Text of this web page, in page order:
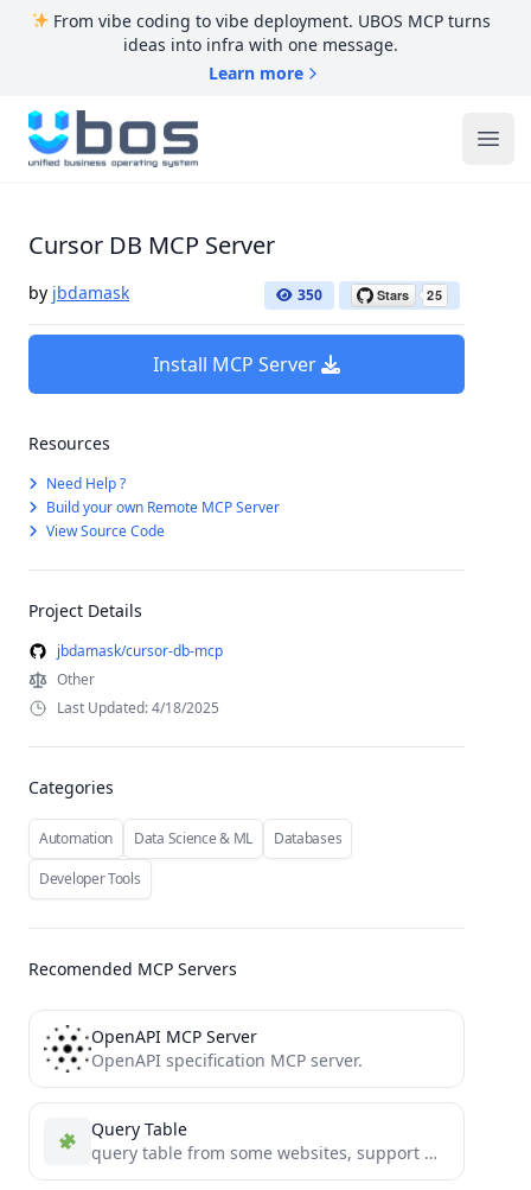
From vibe coding to vibe deployment. UBOS MCP turns
ideas into infra with one message.
Learn more
UBOS
Cursor DB MCP Server
by jbdamask 350
Install MCP Server
Resources
Need Help ?
Build your own Remote MCP Server
View Source Code
Project Details
jbdamask/cursor-db-mcp
Other
Last Updated: 4/18/2025
Categories
Automation Data Science & ML
Databases
Developer Tools
Recomended MCP Servers
OpenAPI MCP Server
OpenAPI specification MCP server.
Query Table
query table from some websites, support MCP